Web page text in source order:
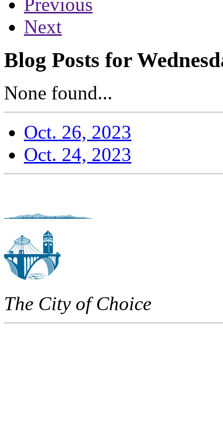
Next
Blog Posts for
None found...
Oct. 26, 2023
Oct. 24, 2023
The City of Choice